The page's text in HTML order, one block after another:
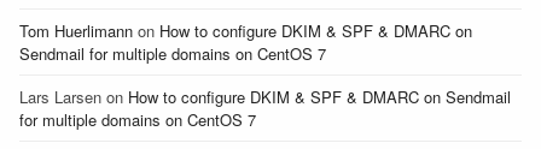
Tom Huerlimann on How to configure DKIM & SPF & DMARC on
Sendmail for multiple domains on CentOS 7
Lars Larsen on How to configure DKIM & SPF & DMARC on Sendmail
for multiple domains on CentOS 7